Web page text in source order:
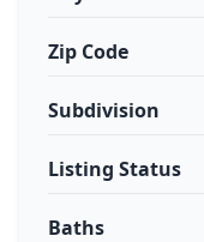
Zip Code
Subdivision
Listing Status
Baths